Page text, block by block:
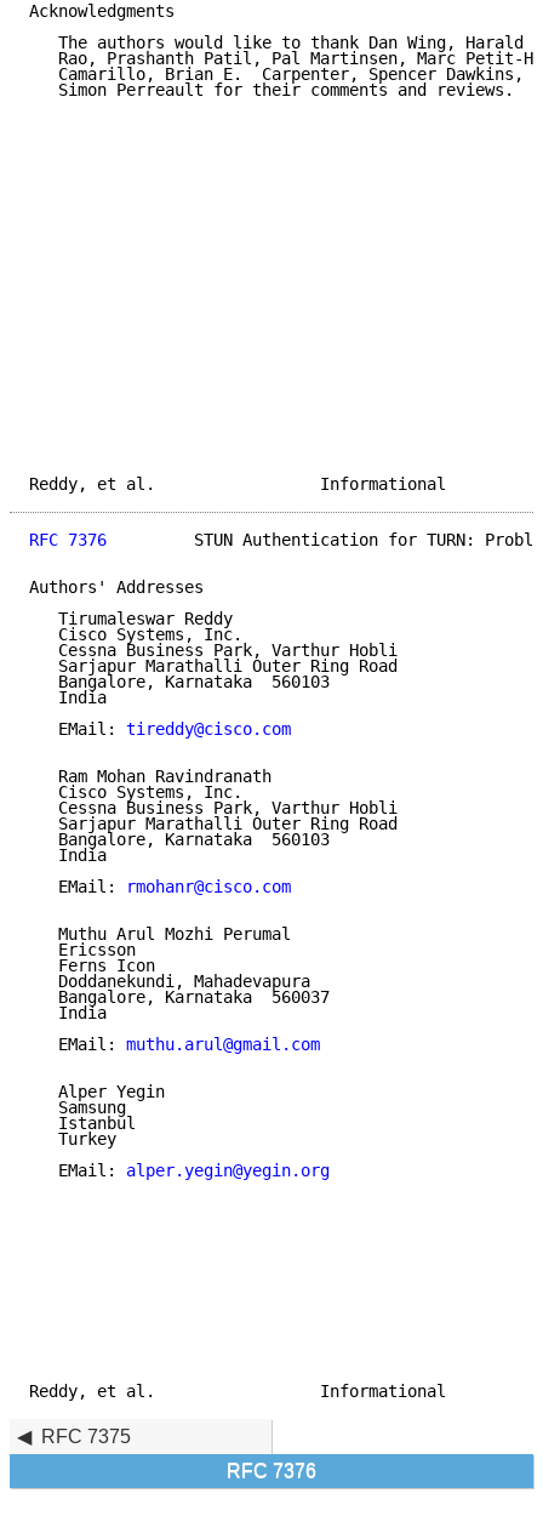
Acknowledgments
The authors would like to thank Dan Wing, Harald
Rao, Prashanth Patil, Pal Martinsen, Marc Petit-
Camarillo, Brian E.  Carpenter, Spencer Dawkins,
   Simon Perreault for their comments and reviews.
Reddy, et al.
RFC 7376
STUN Authentication for TURN:
Authors' Addresses
   Tirumaleswar Reddy
   Cisco Systems, Inc.
   Cessna Business Park, Varthur Hobli
   Sarjapur Marathalli Outer Ring Road
   Bangalore, Karnataka  560103
   India
   EMail:
tireddy@cisco.com
   Ram Mohan Ravindranath
   Cisco Systems, Inc.
   Cessna Business Park, Varthur Hobli
   Sarjapur Marathalli Outer Ring Road
   Bangalore, Karnataka  560103
   India
   EMail:
rmohanr@cisco.com
   Muthu Arul Mozhi Perumal
   Ericsson
   Ferns Icon
   Doddanekundi, Mahadevapura
   Bangalore, Karnataka  560037
   India
   EMail:
muthu.arul@gmail.com
   Alper Yegin
   Samsung
   Istanbul
   Turkey
   EMail:
alper.yegin@yegin.org
Reddy, et al.
RFC 7375
RFC 7376